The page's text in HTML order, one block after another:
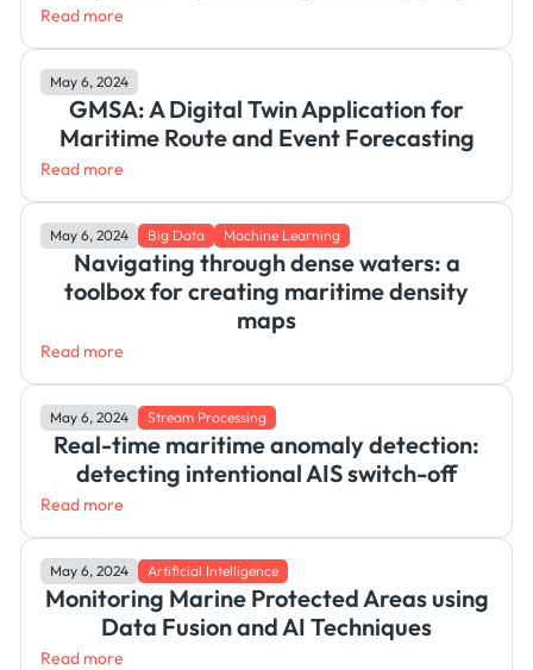
Read more
May 6, 2024
GMSA: A Digital Twin Application for
Maritime Route and Event Forecasting
Read more
May 6, 2024 Big Data Machine Learning
Navigating through dense waters: a
toolbox for creating maritime density
maps
Read more
May 6, 2024 Stream Processing
Real-time maritime anomaly detection:
detecting intentional AIS switch-off
Read more
May 6, 2024 Artificial Intelligence
Monitoring Marine Protected Areas using
Data Fusion and AI Techniques
Read more